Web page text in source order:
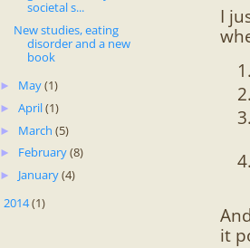
I
it
societal s...
New studies, eating
disorder and a new
book
► May(1)
► April(1)
► March (5)
► February(8)
► January(4)
2014(1)